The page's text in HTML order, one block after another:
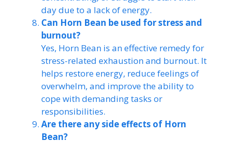
day due to a lack of energy.
Can Horn Bean be used for stress and
burnout?
Yes, Horn Bean is an effective remedy for
stress-related exhaustion and burnout. It
helps restore energy, reduce feelings of
overwhelm, and improve the ability to
cope with demanding tasks or
responsibilities.
Are there any side effects of Horn
Bean?